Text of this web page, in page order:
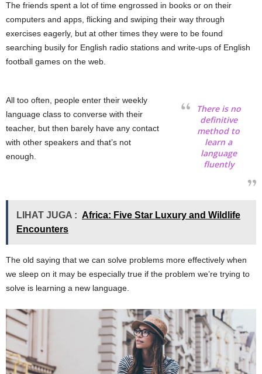
The friends spent a lot of time engrossed in books or on their
computers and apps, flicking and swiping their way through
exercises eagerly, but at other times they were to be found
searching busily for English radio stations and write-ups of English
football games on the web.
There is no
definitive
method to
learn a
language
fluently
All too often, people enter their weekly
language class to converse with their
teacher, but then barely have any contact
with other speakers and that’s not
enough.
LIHAT JUGA : Africa: Five Star Luxury and Wildlife
Encounters
The old saying that we can solve problems more effectively when
we sleep on it may be especially true if the problem we’re trying to
solve is learning a new language.